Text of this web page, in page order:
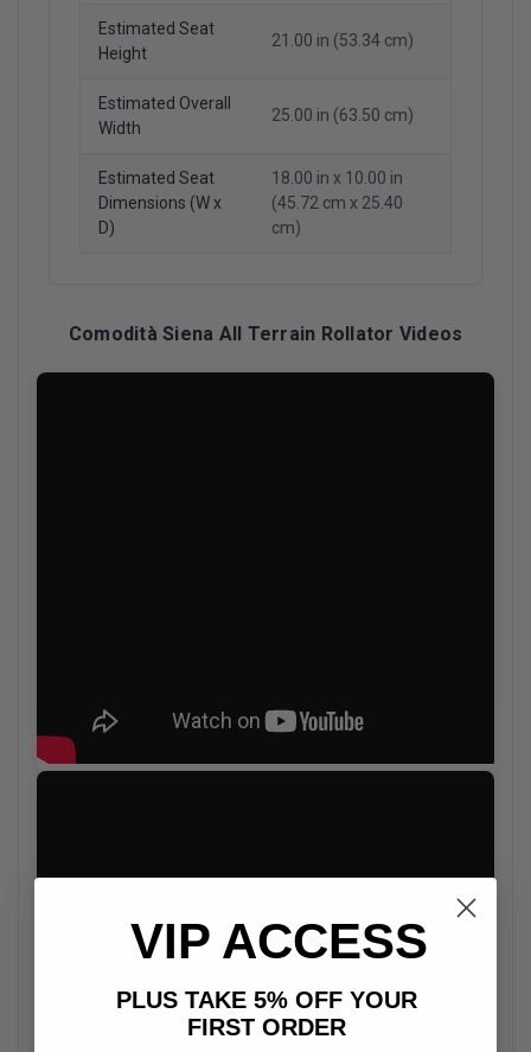
Estimated Seat
Height
21.00 in (53.34 cm)
Estimated Overall
Width
25.00 in (63.50 cm)
Estimated Seat
Dimensions (W x
D)
18.00 in x 10.00 in
(45.72 cm x 25.40
cm)
Comodità Siena All Terrain Rollator Videos
VIP ACCESS
PLUS TAKE 5% OFF YOUR
FIRST ORDER